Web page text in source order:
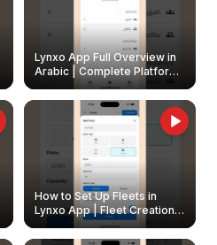
Lynxo App Full Overview in
Arabic | Complete Platform
Walkthrough
How to Set Up Fleets in
Lynxo App | Fleet Creation &
Management Guide